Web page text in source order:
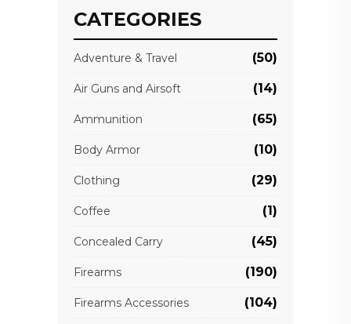
CATEGORIES
Adventure & Travel (50)
Air Guns and Airsoft (14)
Ammunition (65)
Body Armor (10)
Clothing (29)
Coffee (1)
Concealed Carry (45)
Firearms (190)
Firearms Accessories (104)